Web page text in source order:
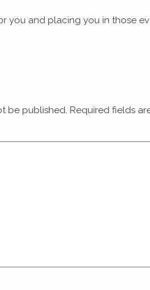
you and placing you in those
be published. Required fields